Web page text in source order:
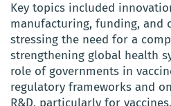
Key topics included
manufacturing, funding, and
stressing the need for a
strengthening global health
role of governments in
regulatory frameworks and